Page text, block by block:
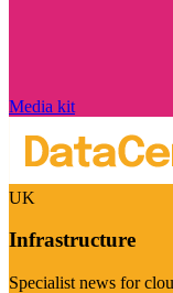
Media kit
UK
Infrastructure
Specialist news for